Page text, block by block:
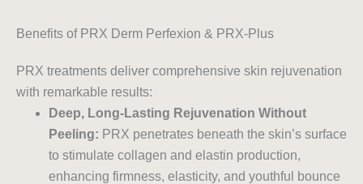
Benefits of PRX Derm Perfexion & PRX-Plus
PRX treatments deliver comprehensive skin rejuvenation
with remarkable results:
Deep, Long-Lasting Rejuvenation Without
Peeling: PRX penetrates beneath the skin’s surface
to stimulate collagen and elastin production,
enhancing firmness, elasticity, and youthful bounce